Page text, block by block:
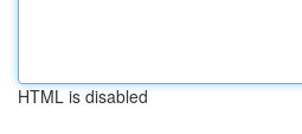
HTML is disabled